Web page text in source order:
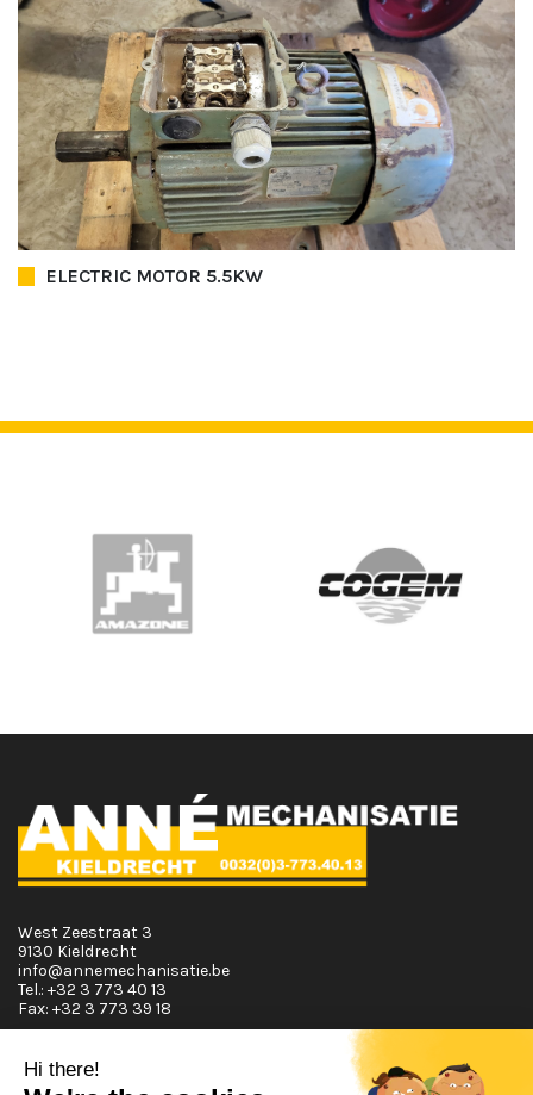
ELECTRIC MOTOR 5.5KW
West Zeestraat 3
9130 Kieldrecht
info@annemechanisatie.be
Tel.: +32 3 773 40 13
Fax: +32 3 773 39 18